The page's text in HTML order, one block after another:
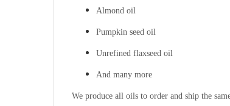
Almond oil
Pumpkin seed oil
Unrefined flaxseed oil
And many more
We produce all oils to order and ship the